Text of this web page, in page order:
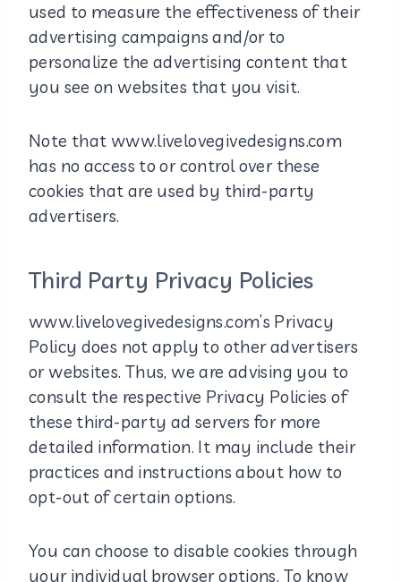
used to measure the effectiveness of their
advertising campaigns and/or to
personalize the advertising content that
you see on websites that you visit.
Note that www.livelovegivedesigns.com
has no access to or control over these
cookies that are used by third-party
advertisers.
Third Party Privacy Policies
www.livelovegivedesigns.com’s Privacy
Policy does not apply to other advertisers
or websites. Thus, we are advising you to
consult the respective Privacy Policies of
these third-party ad servers for more
detailed information. It may include their
practices and instructions about how to
opt-out of certain options.
You can choose to disable cookies through
your individual browser options. To know